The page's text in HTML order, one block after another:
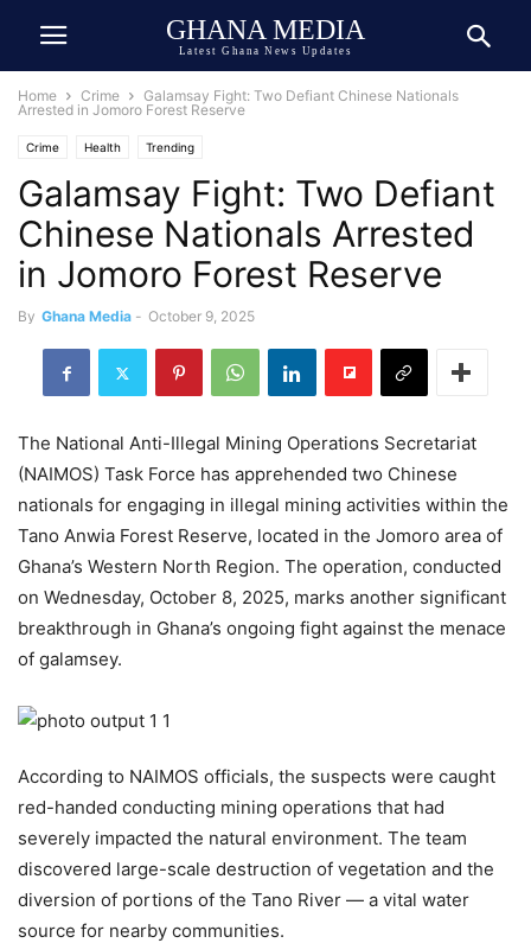
GHANA MEDIA
Latest Ghana News Updates
Home Crime
Galamsay Fight: Two Defiant Chinese Nationals
Arrested in Jomoro Forest Reserve
Crime Health Trending
Galamsay Fight: Two Defiant
Chinese Nationals Arrested
in Jomoro Forest Reserve
By Ghana Media - October 9, 2025
The National Anti-Illegal Mining Operations Secretariat
(NAIMOS) Task Force has apprehended two Chinese
nationals for engaging in illegal mining activities within the
Tano Anwia Forest Reserve, located in the Jomoro area of
Ghana’s Western North Region. The operation, conducted
on Wednesday, October 8, 2025, marks another significant
breakthrough in Ghana’s ongoing fight against the menace
of galamsey.
According to NAIMOS officials, the suspects were caught
red-handed conducting mining operations that had
severely impacted the natural environment. The team
discovered large-scale destruction of vegetation and the
diversion of portions of the Tano River — a vital water
source for nearby communities.